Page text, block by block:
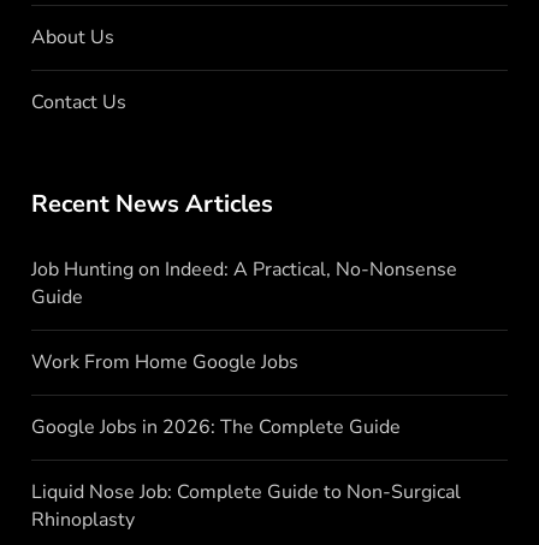
About Us
Contact Us
Recent News Articles
Job Hunting on Indeed: A Practical, No-Nonsense
Guide
Work From Home Google Jobs
Google Jobs in 2026: The Complete Guide
Liquid Nose Job: Complete Guide to Non-Surgical
Rhinoplasty